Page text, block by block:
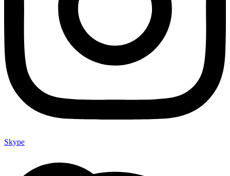
Skype